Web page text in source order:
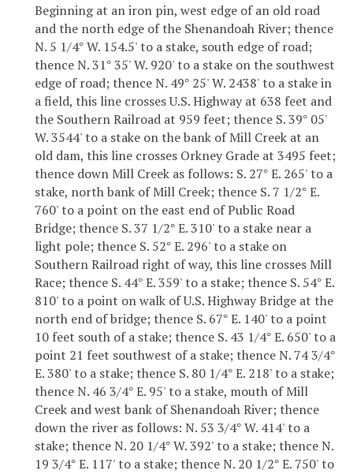
Beginning at an iron pin, west edge of an old road
and the north edge of the Shenandoah River; thence
N. 5 1/4° W. 154.5' to a stake, south edge of road;
thence N. 31° 35' W. 920' to a stake on the southwest
edge of road; thence N. 49° 25' W. 2438' to a stake in
a field, this line crosses U.S. Highway at 638 feet and
the Southern Railroad at 959 feet; thence S. 39° 05'
W. 3544' to a stake on the bank of Mill Creek at an
old dam, this line crosses Orkney Grade at 3495 feet;
thence down Mill Creek as follows: S. 27° E. 265' to a
stake, north bank of Mill Creek; thence S. 7 1/2° E.
760' to a point on the east end of Public Road
Bridge; thence S. 37 1/2° E. 310' to a stake near a
light pole; thence S. 52° E. 296' to a stake on
Southern Railroad right of way, this line crosses Mill
Race; thence S. 44° E. 359' to a stake; thence S. 54° E.
810' to a point on walk of U.S. Highway Bridge at the
north end of bridge; thence S. 67° E. 140' to a point
10 feet south of a stake; thence S. 43 1/4° E. 650' to a
point 21 feet southwest of a stake; thence N. 74 3/4°
E. 380' to a stake; thence S. 80 1/4° E. 218' to a stake;
thence N. 46 3/4° E. 95' to a stake, mouth of Mill
Creek and west bank of Shenandoah River; thence
down the river as follows: N. 53 3/4° W. 414' to a
stake; thence N. 20 1/4° W. 392' to a stake; thence N.
19 3/4° E. 117' to a stake; thence N. 20 1/2° E. 750' to